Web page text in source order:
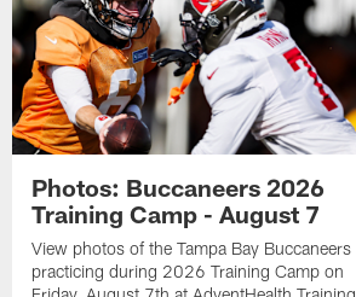
Photos: Buccaneers 2026
Training Camp - August 7
View photos of the Tampa Bay Buccaneers
practicing during 2026 Training Camp on